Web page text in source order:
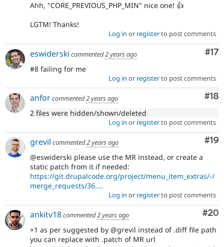
Ahh, "CORE_PREVIOUS_PHP_MIN" nice one! 👍
LGTM! Thanks!
Log in or registerto post comments
#17
eswiderski commented2 years ago
#8 failing for me
Log in or registerto post comments
#18
anforcommented2 years ago
2 files were hidden/shown/deleted
Log in or registerto post comments
#19
grevil commented2 years ago
@eswiderski please use the MR instead, or create a
static patch from it if needed:
https://git.drupalcode.org/project/menu_item_extras/-/
merge_requests/36....
Log in or registerto post comments
#20
ankitv18commented2 years ago
+1 as per suggested by @grevil instead of .diff file path
you can replace with .patch of MR url